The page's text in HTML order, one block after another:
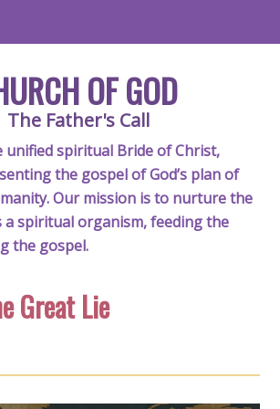
OF GOD
The Father's Call
unified spiritual Bride of Christ,
the gospel of God’s plan of
Our mission is to nurture the
a spiritual organism, feeding the
the gospel.
Great Lie